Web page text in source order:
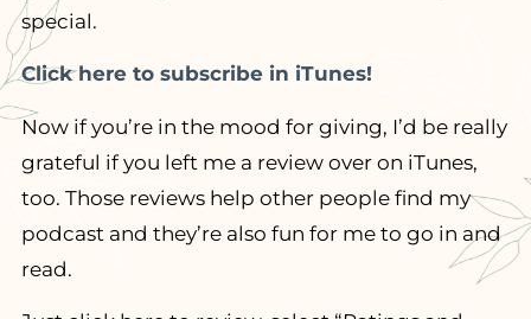
special.
Click here to subscribe in iTunes!
Now if you’re in the mood for giving, I’d be really
grateful if you left me a review over on iTunes,
too. Those reviews help other people find my
podcast and they’re also fun for me to go in and
read.